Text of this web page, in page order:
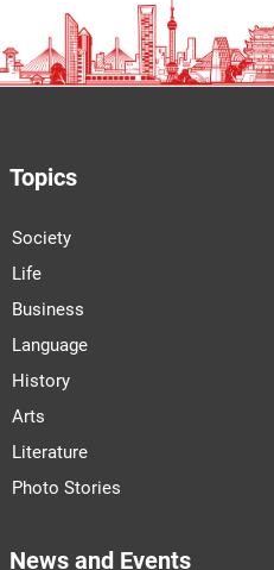
Topics
Society
Life
Business
Language
History
Arts
Literature
Photo Stories
News and Events